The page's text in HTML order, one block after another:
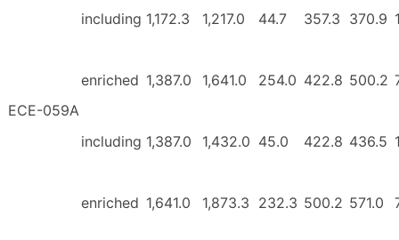
ECE-059A
including 1,172.3 1,217.0 44.7 357.3 370.9
enriched 1,387.0 1,641.0 254.0 422.8 500.2
including 1,387.0 1,432.0 45.0 422.8 436.5
enriched 1,641.0 1,873.3 232.3 500.2 571.0